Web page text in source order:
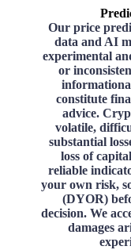
Our price
data and AI
experimental
or
constitute
advice.
volatile,
substantial
loss of
reliable
your own risk,
(DYOR)
decision. We
damages